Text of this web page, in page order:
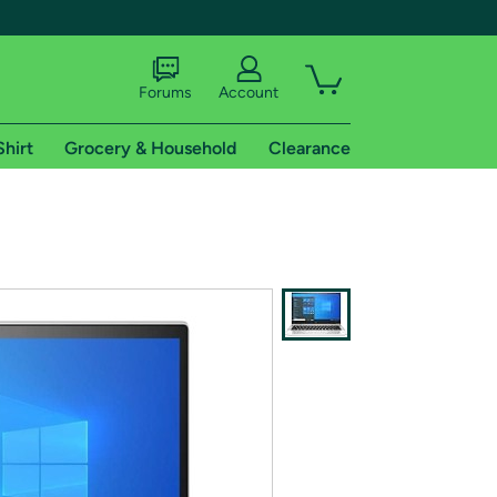
of Amazon Prime
Forums Account
Grocery & Household Clearance